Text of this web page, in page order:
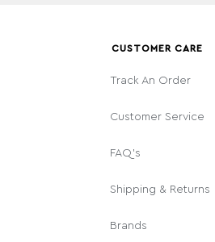
CUSTOMER CARE
Track An Order
Customer Service
FAQ's
Shipping & Returns
Brands